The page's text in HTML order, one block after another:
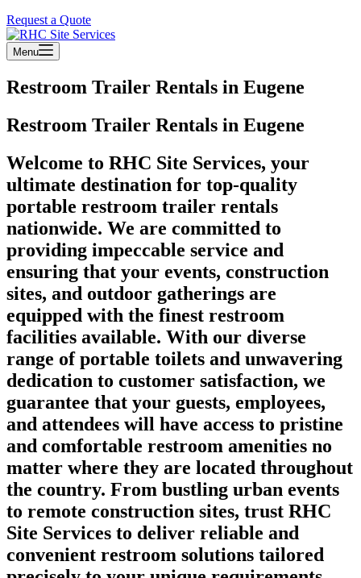
Request a Quote
Menu
Restroom Trailer Rentals in Eugene
Restroom Trailer Rentals in Eugene
Welcome to RHC Site Services, your
ultimate destination for top-quality
portable restroom trailer rentals
nationwide. We are committed to
providing impeccable service and
ensuring that your events, construction
sites, and outdoor gatherings are
equipped with the finest restroom
facilities available. With our diverse
range of portable toilets and unwavering
dedication to customer satisfaction, we
guarantee that your guests, employees,
and attendees will have access to pristine
and comfortable restroom amenities no
matter where they are located throughout
the country. From bustling urban events
to remote construction sites, trust RHC
Site Services to deliver reliable and
convenient restroom solutions tailored